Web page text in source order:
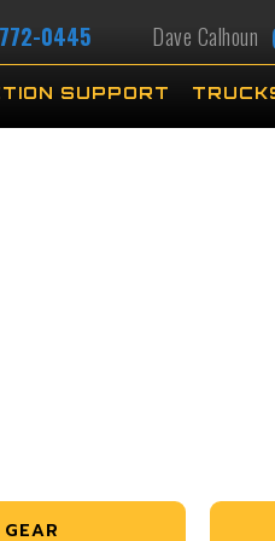
0445 Dave Calhoun
SUPPORT